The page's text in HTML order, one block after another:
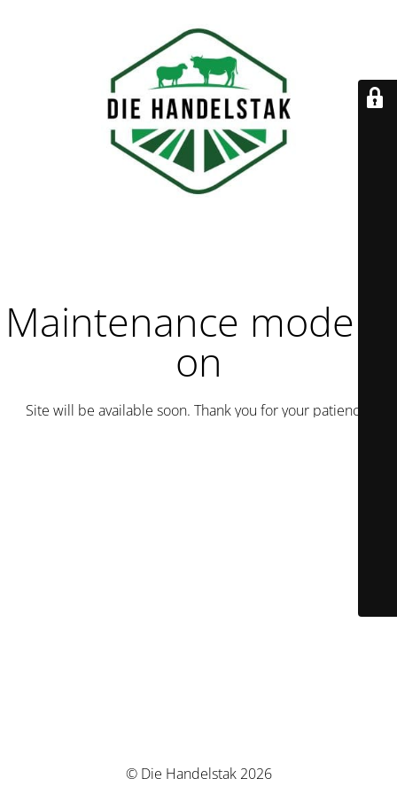
Maintenance mode is
on
Site will be available soon. Thank you for your patience!
© Die Handelstak 2026